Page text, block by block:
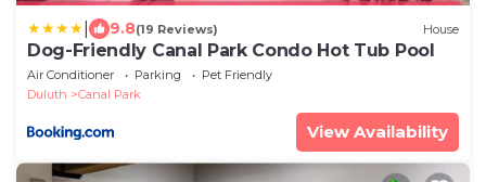
9.8(19 Reviews) House
Dog-Friendly Canal Park Condo Hot Tub Pool
Air Conditioner Parking
Pet Friendly
Duluth
Canal Park
View Availability